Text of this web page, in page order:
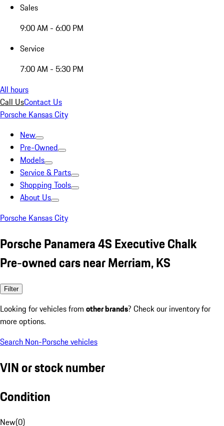
Sales
9:00 AM - 6:00 PM
Service
7:00 AM - 5:30 PM
All hours
Call UsContact Us
Porsche Kansas City
New
Pre-Owned
Models
Service & Parts
Shopping Tools
About Us
Porsche Kansas City
Porsche Panamera 4S Executive Chalk
Pre-owned cars near Merriam, KS
Filter
Looking for vehicles from other brands? Check our inventory for
more options.
Search Non-Porsche vehicles
VIN or stock number
Condition
New(0)